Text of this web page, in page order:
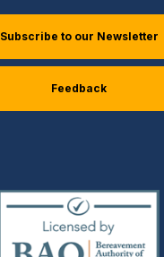
Subscribe to our Newsletter
Feedback